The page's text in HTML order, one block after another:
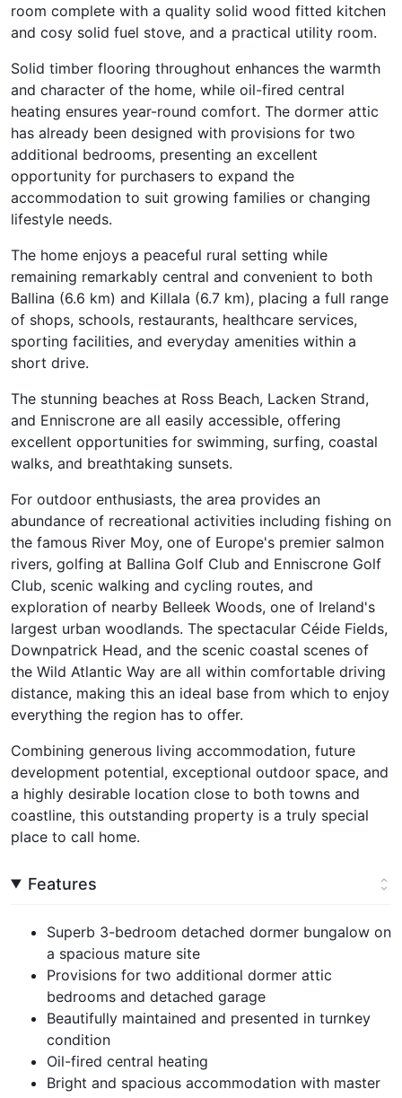
room complete with a quality solid wood fitted kitchen
and cosy solid fuel stove, and a practical utility room.
Solid timber flooring throughout enhances the warmth
and character of the home, while oil-fired central
heating ensures year-round comfort. The dormer attic
has already been designed with provisions for two
additional bedrooms, presenting an excellent
opportunity for purchasers to expand the
accommodation to suit growing families or changing
lifestyle needs.
The home enjoys a peaceful rural setting while
remaining remarkably central and convenient to both
Ballina (6.6 km) and Killala (6.7 km), placing a full range
of shops, schools, restaurants, healthcare services,
sporting facilities, and everyday amenities within a
short drive.
The stunning beaches at Ross Beach, Lacken Strand,
and Enniscrone are all easily accessible, offering
excellent opportunities for swimming, surfing, coastal
walks, and breathtaking sunsets.
For outdoor enthusiasts, the area provides an
abundance of recreational activities including fishing on
the famous River Moy, one of Europe's premier salmon
rivers, golfing at Ballina Golf Club and Enniscrone Golf
Club, scenic walking and cycling routes, and
exploration of nearby Belleek Woods, one of Ireland's
largest urban woodlands. The spectacular Céide Fields,
Downpatrick Head, and the scenic coastal scenes of
the Wild Atlantic Way are all within comfortable driving
distance, making this an ideal base from which to enjoy
everything the region has to offer.
Combining generous living accommodation, future
development potential, exceptional outdoor space, and
a highly desirable location close to both towns and
coastline, this outstanding property is a truly special
place to call home.
Features
Superb 3-bedroom detached dormer bungalow on
a spacious mature site
Provisions for two additional dormer attic
bedrooms and detached garage
Beautifully maintained and presented in turnkey
condition
Oil-fired central heating
Bright and spacious accommodation with master